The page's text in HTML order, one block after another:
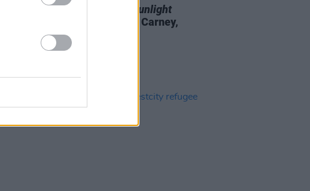
New trailer for Irish film
Sunlight
starring Barry Ward, Liam Carney,
and Maureen Beattie